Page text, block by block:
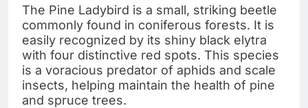
The Pine Ladybird is a small, striking beetle
commonly found in coniferous forests. It is
easily recognized by its shiny black elytra
with four distinctive red spots. This species
is a voracious predator of aphids and scale
insects, helping maintain the health of pine
and spruce trees.